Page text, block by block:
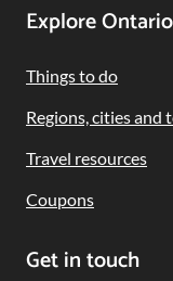
Footer
Navigation
Explore Ontario
Things to do
Regions, cities and
Travel resources
Coupons
Get in touch